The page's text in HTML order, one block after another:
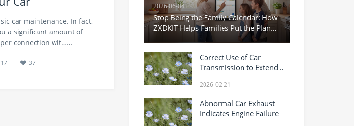
car maintenance. In fact,
a significant amount of
connection wit……
37
2026-06-04
Stop Being the Family Calendar: How
ZXDKIT Helps Families Put the Plan
Where Everyone Can See It
Correct Use of Car
Transmission to Extend
2026-02-21
Abnormal Car Exhaust
Indicates Engine Failure